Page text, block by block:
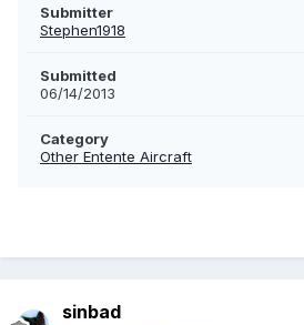
Submitter
Stephen1918
Submitted
06/14/2013
Category
Other Entente Aircraft
sinbad